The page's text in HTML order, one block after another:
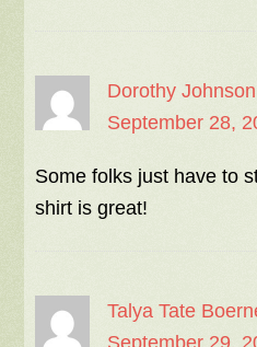
Dorothy Johnson
September 28,
Some folks just have to
shirt is great!
Talya Tate
September 29,